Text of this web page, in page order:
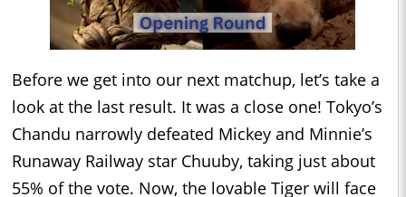
Before we get into our next matchup, let’s take a
look at the last result. It was a close one! Tokyo’s
Chandu narrowly defeated Mickey and Minnie’s
Runaway Railway star Chuuby, taking just about
55% of the vote. Now, the lovable Tiger will face